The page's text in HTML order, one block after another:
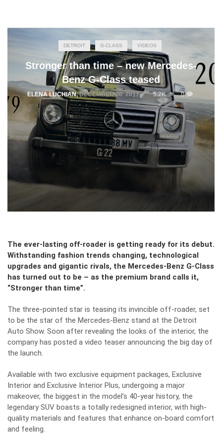
DETROIT G-CLASS VIDEOS
Stronger than time – new Mercedes-
Benz G-Class teased
ELENA LUCHIAN,DECEMBER 20, 2017 5.2K 0
The ever-lasting off-roader is getting ready for its debut.
Withstanding fashion trends changing, technological
upgrades and gigantic rivals, the Mercedes-Benz G-Class
has turned out to be – as the premium brand calls it,
“Stronger than time”.
The three-pointed star is teasing its invincible off-roader, set
to be the star of the Mercedes-Benz stand at the Detroit
Auto Show. Soon after revealing the looks of the interior, the
company has posted a video teaser announcing the big day of
the launch.
Available with two exclusive equipment packages, Exclusive
Interior and Exclusive Interior Plus, undergoing a major
makeover, the biggest in the model’s 40-year history, the
legendary SUV boasts a totally redesigned interior, with high-
quality materials and features that enhance on-board comfort
and feeling.